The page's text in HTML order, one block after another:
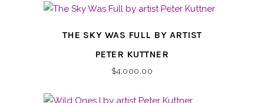
THE SKY WAS FULL BY ARTIST
PETER KUTTNER
$4,000.00